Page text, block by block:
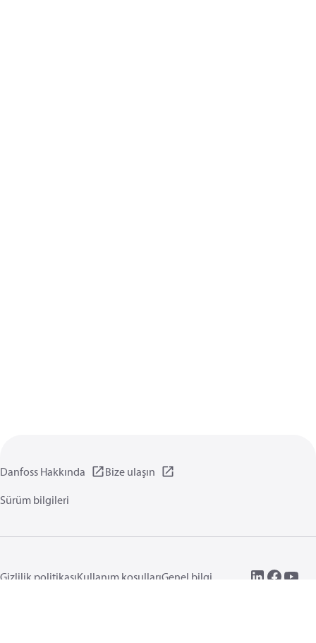
Danfoss Hakkında
Bize ulaşın
Sürüm bilgileri
Gizlilik politikasıKullanım koşullarıGenel bilgi